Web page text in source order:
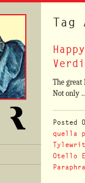
The great
Not only
Posted
quella
Otello